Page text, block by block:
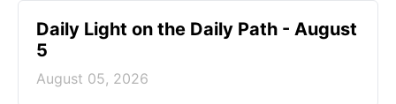
Daily Light on the Daily Path - August
5
August 05, 2026